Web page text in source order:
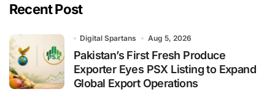
Recent Post
Digital Spartans Aug 5, 2026
Pakistan’s First Fresh Produce
Exporter Eyes PSX Listing to Expand
Global Export Operations